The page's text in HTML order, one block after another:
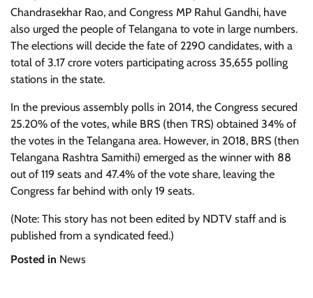
Chandrasekhar Rao, and Congress MP Rahul Gandhi, have
also urged the people of Telangana to vote in large numbers.
The elections will decide the fate of 2290 candidates, with a
total of 3.17 crore voters participating across 35,655 polling
stations in the state.
In the previous assembly polls in 2014, the Congress secured
25.20% of the votes, while BRS (then TRS) obtained 34% of
the votes in the Telangana area. However, in 2018, BRS (then
Telangana Rashtra Samithi) emerged as the winner with 88
out of 119 seats and 47.4% of the vote share, leaving the
Congress far behind with only 19 seats.
(Note: This story has not been edited by NDTV staff and is
published from a syndicated feed.)
Posted in News